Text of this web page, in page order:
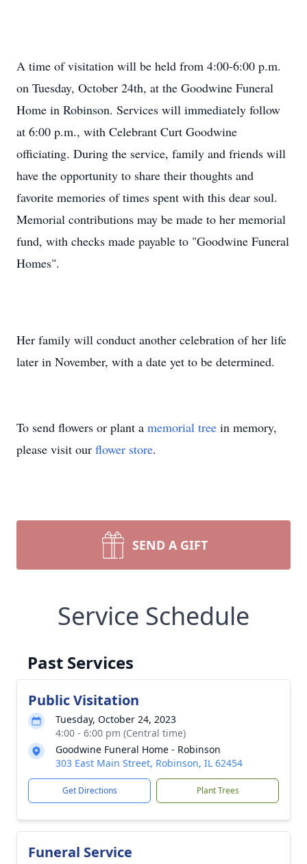
A time of visitation will be held from 4:00-6:00 p.m.
on Tuesday, October 24th, at the Goodwine Funeral
Home in Robinson. Services will immediately follow
at 6:00 p.m., with Celebrant Curt Goodwine
officiating. During the service, family and friends will
have the opportunity to share their thoughts and
favorite memories of times spent with this dear soul.
Memorial contributions may be made to her memorial
fund, with checks made payable to "Goodwine Funeral
Homes".
Her family will conduct another celebration of her life
later in November, with a date yet to be determined.
To send flowers or plant a memorial tree in memory,
please visit our flower store.
SEND A GIFT
Service Schedule
Past Services
Public Visitation
Tuesday, October 24, 2023
4:00 - 6:00 pm (Central time)
Goodwine Funeral Home - Robinson
303 East Main Street, Robinson, IL 62454
Get Directions Plant Trees
Funeral Service